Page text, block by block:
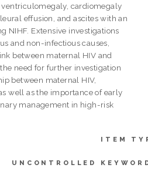
cardiomegaly
effusion, and ascites with an
NIHF. Extensive investigations
and non-infectious causes,
between maternal HIV and
need for further investigation
between maternal HIV,
well as the importance of early
management in high-risk
ITEM
UNCONTROLLED